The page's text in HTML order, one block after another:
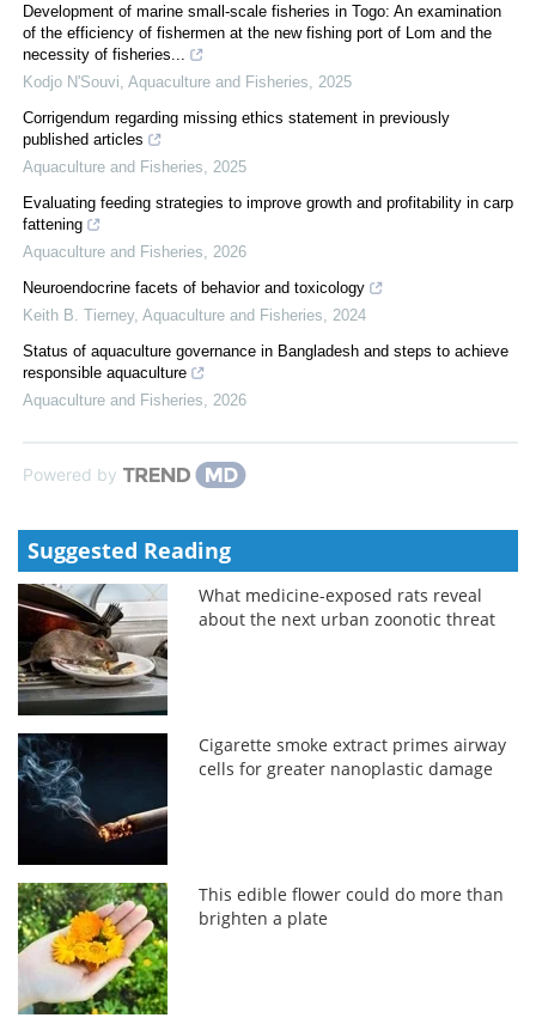
Development of marine small-scale fisheries in Togo: An examination
of the efficiency of fishermen at the new fishing port of Lom and the
necessity of fisheries...
Kodjo N'Souvi Aquaculture and Fisheries
2025
Corrigendum regarding missing ethics statement in previously
published articles
Aquaculture and Fisheries
2025
Evaluating feeding strategies to improve growth and profitability in carp
fattening
Aquaculture and Fisheries
2026
Neuroendocrine facets of behavior and toxicology
Keith B. Tierney, Aquaculture and Fisheries
2024
Status of aquaculture governance in Bangladesh and steps to achieve
responsible aquaculture
Aquaculture and Fisheries
2026
Powered by
Suggested Reading
What medicine-exposed rats reveal
about the next urban zoonotic threat
Cigarette smoke extract primes airway
cells for greater nanoplastic damage
This edible flower could do more than
brighten a plate